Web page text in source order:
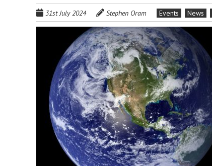
31st July 2024 Stephen Oram Events News